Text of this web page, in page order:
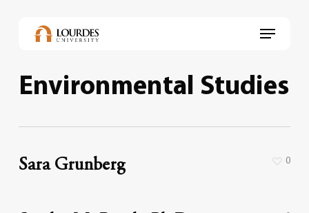
Menu
Environmental Studies
Sara Grunberg 0